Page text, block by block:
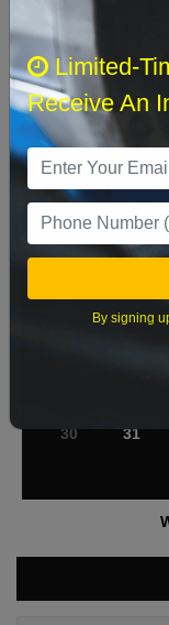
Select
Sun Mon
2 3
9 10
30 31
Limited-
Receive An
By signing